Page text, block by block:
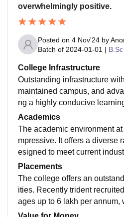
overwhelmingly positive.
Posted on 4 Nov'24 by
Batch of 2024-01-01 |
College Infrastructure
Outstanding infrastructure
maintained campus, and
ng a highly conducive
ally library has an extensive
well organised designed to
ble environment.
Academics
The academic environment
mpressive. It offers a diverse
esigned to meet current
orkshops, seminars and
nal insights, connecting
s.
Placements
The college offers an
ities. Recently trident
ages up to 6 lakh per annum,
h qualities opportunities